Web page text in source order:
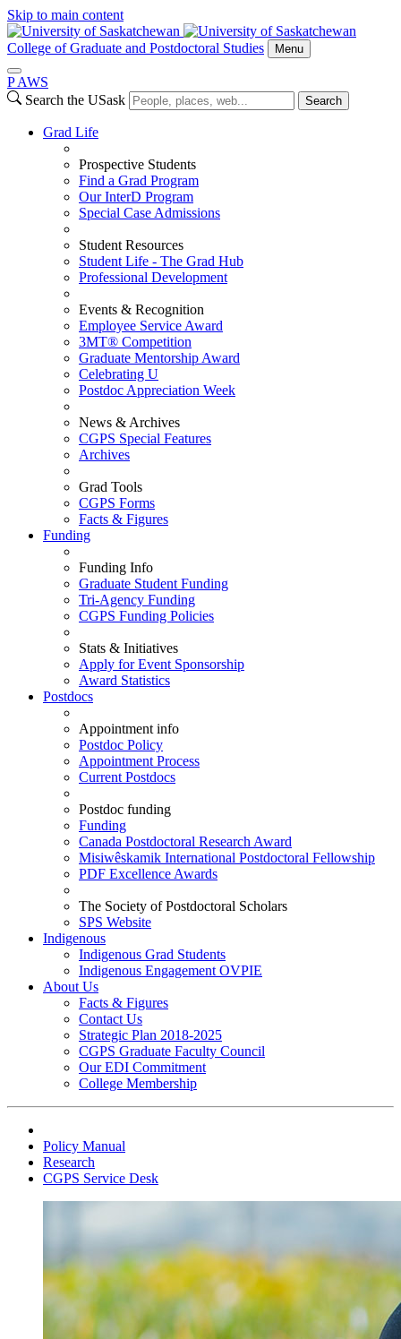
Skip to main content
College of Graduate and Postdoctoral Studies Menu
P AWS
Search the USask
Search
Grad Life
Prospective Students
Find a Grad Program
Our InterD Program
Special Case Admissions
Student Resources
Student Life - The Grad Hub
Professional Development
Events & Recognition
Employee Service Award
3MT® Competition
Graduate Mentorship Award
Celebrating U
Postdoc Appreciation Week
News & Archives
CGPS Special Features
Archives
Grad Tools
CGPS Forms
Facts & Figures
Funding
Funding Info
Graduate Student Funding
Tri-Agency Funding
CGPS Funding Policies
Stats & Initiatives
Apply for Event Sponsorship
Award Statistics
Postdocs
Appointment info
Postdoc Policy
Appointment Process
Current Postdocs
Postdoc funding
Funding
Canada Postdoctoral Research Award
Misiwêskamik International Postdoctoral Fellowship
PDF Excellence Awards
The Society of Postdoctoral Scholars
SPS Website
Indigenous
Indigenous Grad Students
Indigenous Engagement OVPIE
About Us
Facts & Figures
Contact Us
Strategic Plan 2018-2025
CGPS Graduate Faculty Council
Our EDI Commitment
College Membership
Policy Manual
Research
CGPS Service Desk